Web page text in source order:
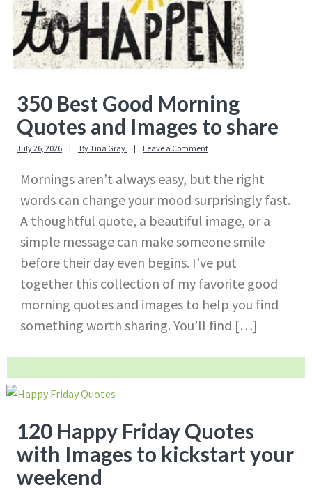
350 Best Good Morning
Quotes and Images to share
July 26, 2026 ByTina Gray Leave a Comment
Mornings aren’t always easy, but the right
words can change your mood surprisingly fast.
A thoughtful quote, a beautiful image, or a
simple message can make someone smile
before their day even begins. I’ve put
together this collection of my favorite good
morning quotes and images to help you find
something worth sharing. You’ll find […]
120 Happy Friday Quotes
with Images to kickstart your
weekend